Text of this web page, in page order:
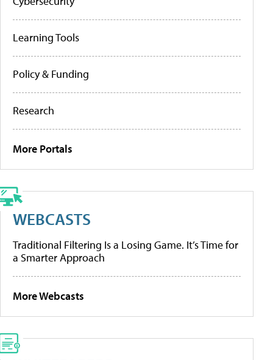
Learning Tools
Policy & Funding
Research
More Portals
WEBCASTS
Traditional Filtering Is a Losing Game. It’s Time for
a Smarter Approach
More Webcasts